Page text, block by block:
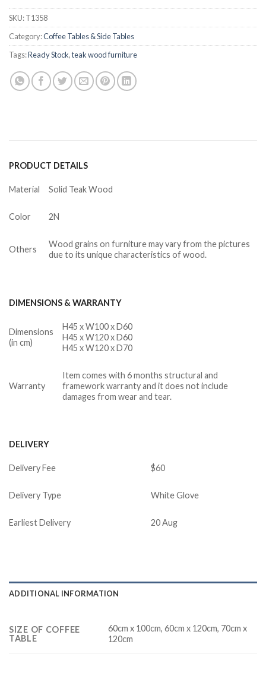
SKU:T1358
Category:Coffee Tables & Side Tables
Tags:Ready Stock,teak wood furniture
PRODUCT DETAILS
Material Solid Teak Wood
Color 2N
Others
Wood grains on furniture may vary from the pictures
due to its unique characteristics of wood.
DIMENSIONS & WARRANTY
Dimensions
(in cm)
H45 x W100 x D60
H45 x W120 x D60
H45 x W120 x D70
Warranty
Item comes with 6 months structural and
framework warranty and it does not include
damages from wear and tear.
DELIVERY
Delivery Fee $60
Delivery Type White Glove
Earliest Delivery 20 Aug
ADDITIONAL INFORMATION
SIZE OF COFFEE
TABLE
60cm x 100cm, 60cm x 120cm, 70cm x
120cm